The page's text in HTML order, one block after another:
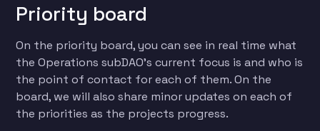
Priority board
On the priority board, you can see in real time what
the Operations subDAO’s current focus is and who is
the point of contact for each of them. On the
board, we will also share minor updates on each of
the priorities as the projects progress.